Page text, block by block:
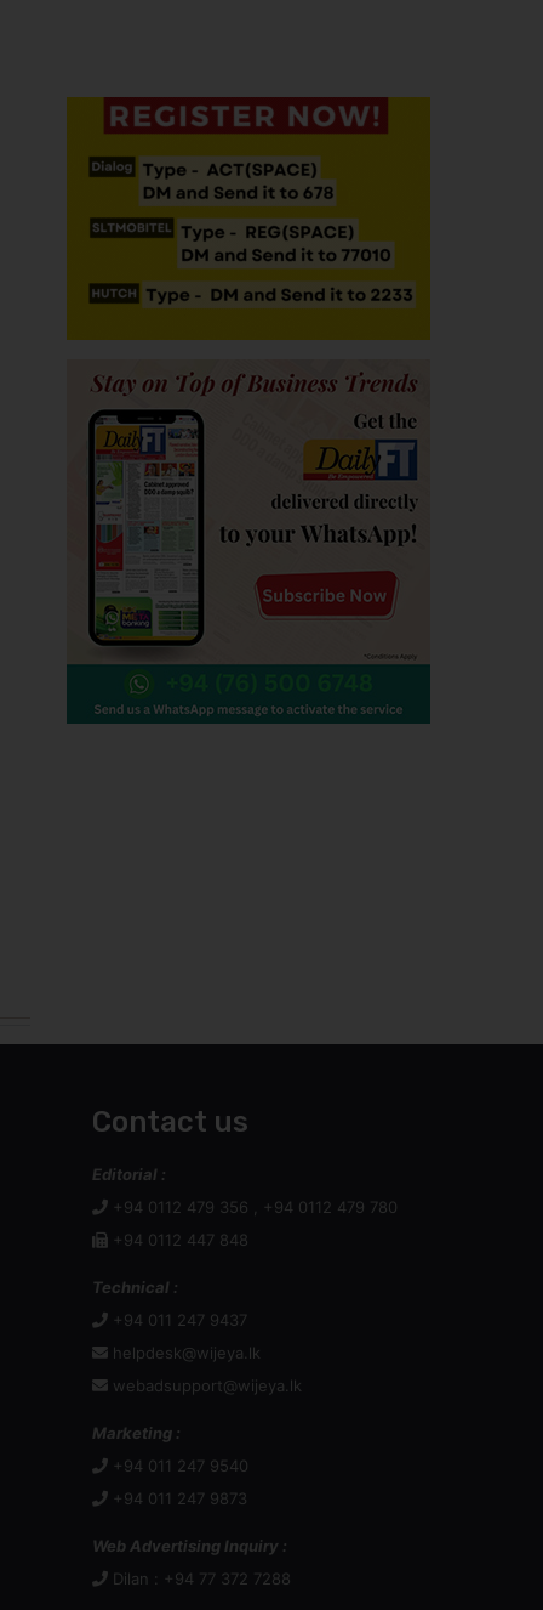
Contact us
Editorial :
+94 0112 479 356 , +94 0112 479 780
+94 0112 447 848
Technical :
+94 011 247 9437
helpdesk@wijeya.lk
webadsupport@wijeya.lk
Marketing :
+94 011 247 9540
+94 011 247 9873
Web Advertising Inquiry :
Dilan : +94 77 372 7288